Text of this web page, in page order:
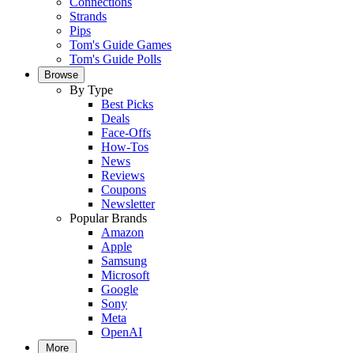
Strands
Pips
Tom's Guide Games
Tom's Guide Polls
Browse
By Type
Best Picks
Deals
Face-Offs
How-Tos
News
Reviews
Coupons
Newsletter
Popular Brands
Amazon
Apple
Samsung
Microsoft
Google
Sony
Meta
OpenAI